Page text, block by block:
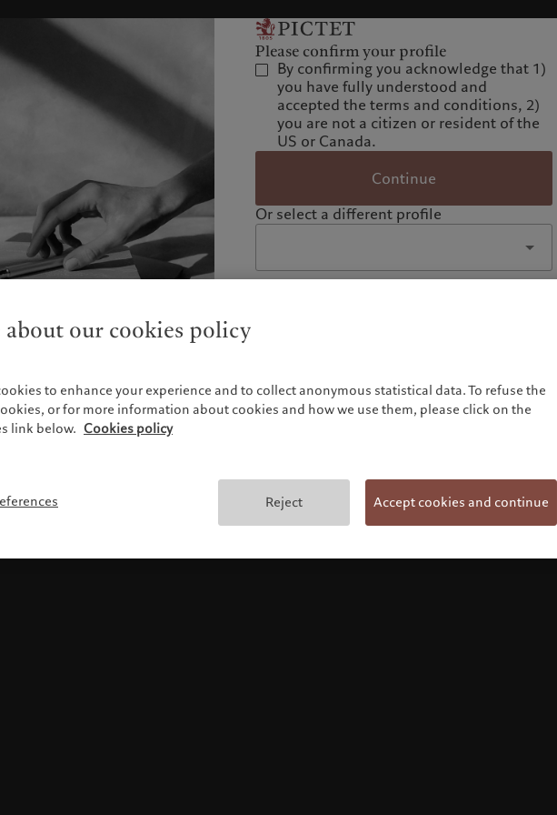
Please confirm your profile
By confirming you acknowledge that 1)
you have fully understood and
accepted the terms and conditions, 2)
you are not a citizen or resident of the
US or Canada.
Continue
Or select a different profile
Terms and conditions
our cookies policy
to enhance your experience and to collect anonymous statistical data. To refuse the
or for more information about cookies and how we use them, please click on the
link below. Cookies policy
Reject Accept cookies and continue